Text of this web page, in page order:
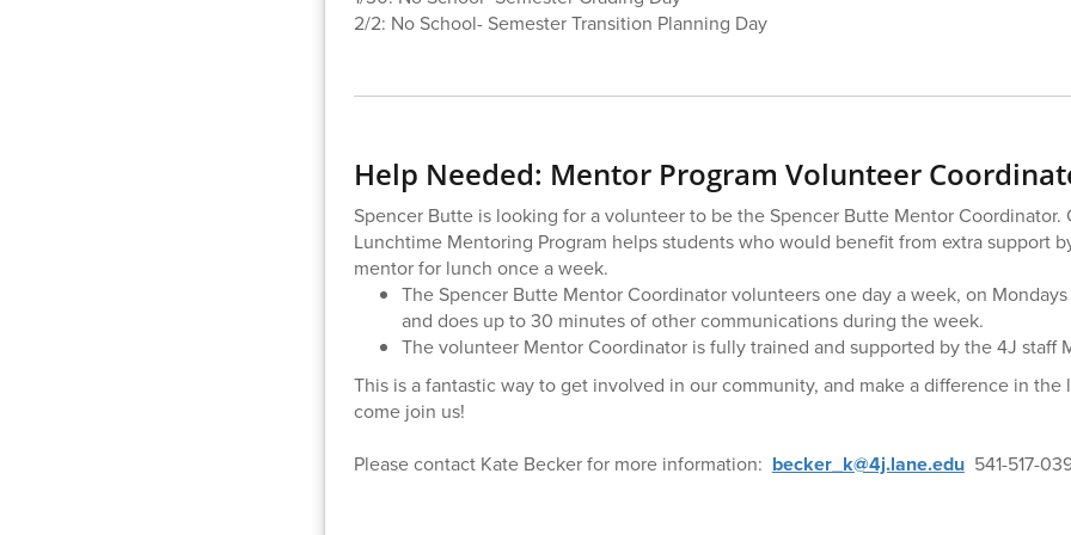
2/2: No School- Semester Transition Planning Day
Help Needed: Mentor Program Volunteer
Spencer Butte is looking for a volunteer to be the Spencer Butte Mentor Coordinator.
Lunchtime Mentoring Program helps students who would benefit from extra support
mentor for lunch once a week.
The Spencer Butte Mentor Coordinator volunteers one day a week, on Mondays
and does up to 30 minutes of other communications during the week.
The volunteer Mentor Coordinator is fully trained and supported by the 4J staff
This is a fantastic way to get involved in our community, and make a difference in
come join us!
Please contact Kate Becker for more information: becker_k@4j.lane.edu541-517-